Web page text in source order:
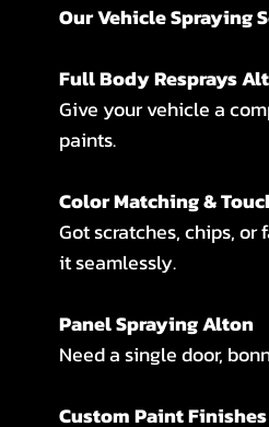
Our Vehicle Spraying
Full Body Resprays
Give your vehicle a
paints.
Color Matching &
Got scratches, chips,
it seamlessly.
Panel Spraying Alton
Need a single door,
Custom Paint